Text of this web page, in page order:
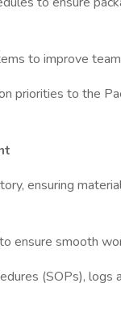
to improve
priorities to the
ensuring
ensure smooth
(SOPs),